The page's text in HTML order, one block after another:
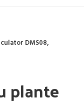
DMS08,
plante